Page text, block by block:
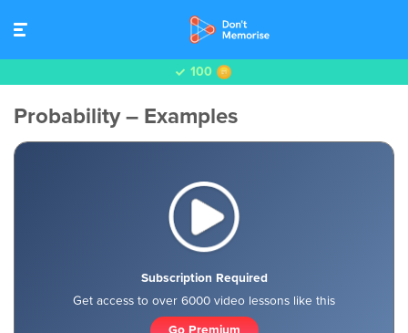
100
Probability – Examples
Subscription Required
Get access to over 6000 video lessons like this
Go Premium